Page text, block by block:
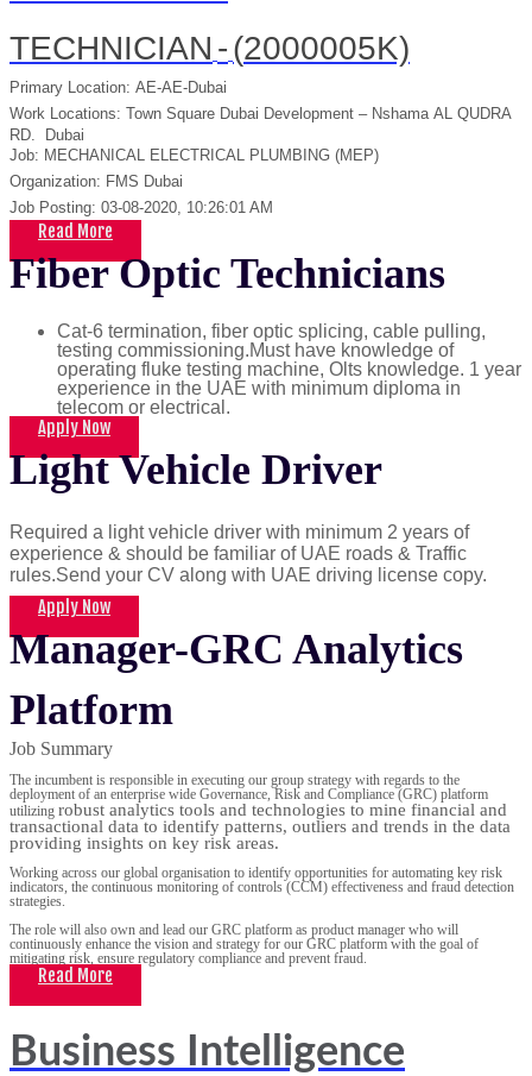
TECHNICIAN -(2000005K)
Primary Location: AE-AE-Dubai
Work Locations: Town Square Dubai Development – Nshama AL QUDRA
RD.
Dubai
Job: MECHANICAL ELECTRICAL PLUMBING (MEP)
Organization: FMS Dubai
Job Posting: 03-08-2020, 10:26:01 AM
Read More
Fiber Optic Technicians
Cat-6 termination, fiber optic splicing, cable pulling,
testing commissioning.Must have knowledge of
operating fluke testing machine, Olts knowledge. 1 year
experience in the UAE with minimum diploma in
telecom or electrical.
Apply Now
Light Vehicle Driver
Required a light vehicle driver with minimum 2 years of
experience & should be familiar of UAE roads & Traffic
rules.Send your CV along with UAE driving license copy.
Apply Now
Manager-GRC Analytics
Platform
Job Summary
The incumbent is responsible in executing our group strategy with regards to the
deployment of an enterprise wide Governance, Risk and Compliance (GRC) platform
utilizing robust analytics tools and technologies to mine financial and
transactional data to identify patterns, outliers and trends in the data
providing insights on key risk areas.
Working across our global organisation to identify opportunities for automating key risk
indicators, the continuous monitoring of controls (CCM) effectiveness and fraud detection
strategies.
The role will also own and lead our GRC platform as product manager who will
continuously enhance the vision and strategy for our GRC platform with the goal of
mitigating risk, ensure regulatory compliance and prevent fraud.
Read More
Business Intelligence